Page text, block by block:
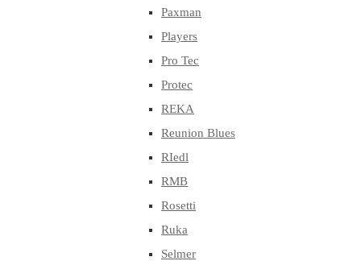
Paxman
Players
Pro Tec
Protec
REKA
Reunion Blues
RIedl
RMB
Rosetti
Ruka
Selmer